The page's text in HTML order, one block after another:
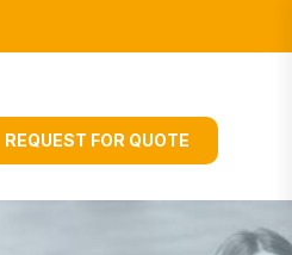
REQUEST FOR QUOTE